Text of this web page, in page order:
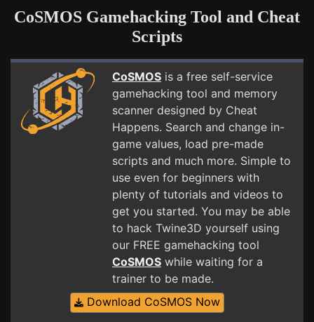
CoSMOS Gamehacking Tool and Cheat
Scripts
CoSMOS is a free self-service
gamehacking tool and memory
scanner designed by Cheat
Happens. Search and change in-
game values, load pre-made
scripts and much more. Simple to
use even for beginners with
plenty of tutorials and videos to
get you started. You may be able
to hack Twine3D yourself using
our FREE gamehacking tool
CoSMOS while waiting for a
trainer to be made.
Download CoSMOS Now